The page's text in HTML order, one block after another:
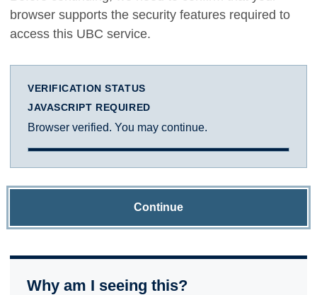
browser supports the security features required to
access this UBC service.
VERIFICATION STATUS
JAVASCRIPT REQUIRED
Browser verified. You may continue.
Continue
Why am I seeing this?